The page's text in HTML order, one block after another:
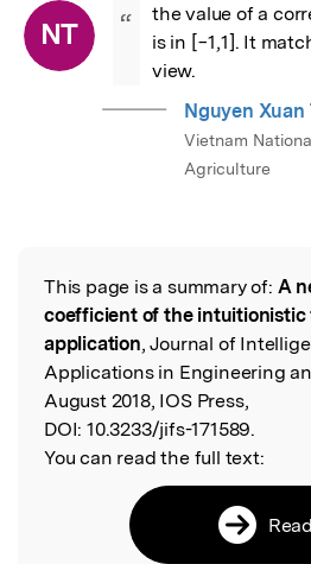
NT “
the value of a
is in [−1,1]. It
view.
Nguyen Xuan
Vietnam
Agriculture
Read the Original
This page is a summary of: A
coefficient of the intuitionistic
application, Journal of
Applications in Engineering
August 2018, IOS Press,
DOI: 10.3233/jifs-171589.
You can read the full text:
Read